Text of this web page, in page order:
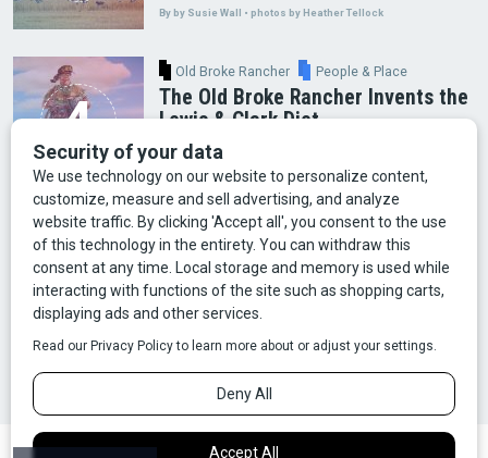
By by Susie Wall • photos by Heather Tellock
Old Broke Rancher People & Place
The Old Broke Rancher Invents the
Lewis & Clark Diet
By Gary Shelton
Arts & Culture Faces of Bozeman Food & Fun Mining
Montana History Old Broke Rancher Outdoor Recreation
People & Place Wild Places Wildlife